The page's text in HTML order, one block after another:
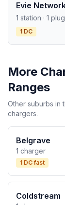
Evie
1 station · 1 plug
1 DC
More
Ranges
Other suburbs in
chargers.
Belgrave
1 charger
1 DC fast
Coldstream